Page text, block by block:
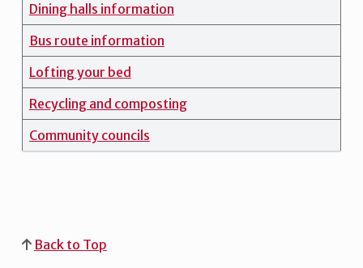
Dining halls information
Bus route information
Lofting your bed
Recycling and composting
Community councils
Back to Top